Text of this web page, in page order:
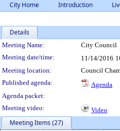
City Home Introduction
Details
Meeting Details
Meeting Name: City Council
Meeting date/time:
11/14/2016
Meeting location:
Council
Published agenda:
Agenda
Agenda packet:
Meeting video:
Video
Meeting Items (27)